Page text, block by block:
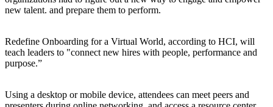
new talent. and prepare them to perform.
Redefine Onboarding for a Virtual World, according to HCI, will
teach leaders to "connect new hires with people, performance and
purpose.”
Using a desktop or mobile device, attendees can meet peers and